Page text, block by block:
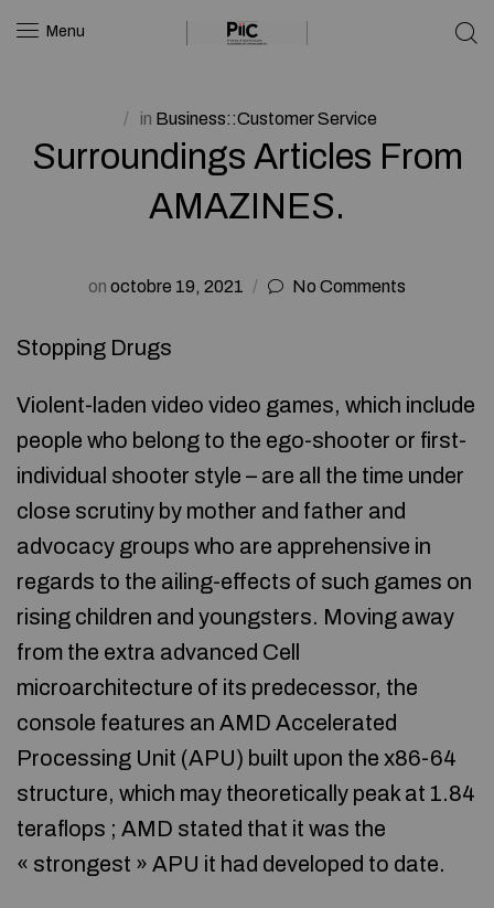
Menu
in Business::Customer Service
Surroundings Articles From
AMAZINES.
on octobre 19, 2021 No Comments
Stopping Drugs
Violent-laden video video games, which include
people who belong to the ego-shooter or first-
individual shooter style – are all the time under
close scrutiny by mother and father and
advocacy groups who are apprehensive in
regards to the ailing-effects of such games on
rising children and youngsters. Moving away
from the extra advanced Cell
microarchitecture of its predecessor, the
console features an AMD Accelerated
Processing Unit (APU) built upon the x86-64
structure, which may theoretically peak at 1.84
teraflops ; AMD stated that it was the
« strongest » APU it had developed to date.